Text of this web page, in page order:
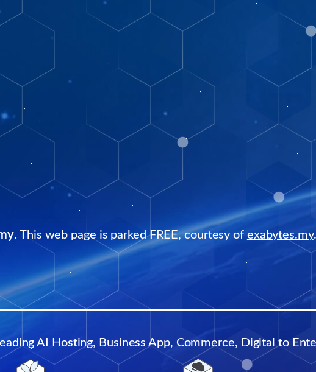
. This web page is parked FREE, courtesy of exabytes.my.
AI Hosting, Business App, Commerce, Digital to